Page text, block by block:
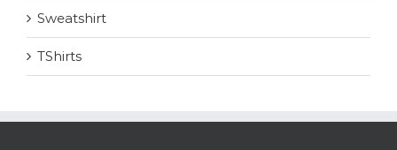
Sweatshirt
TShirts